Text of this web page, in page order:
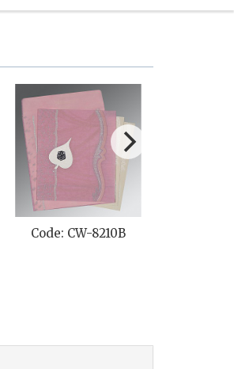
Code: CW-8210B